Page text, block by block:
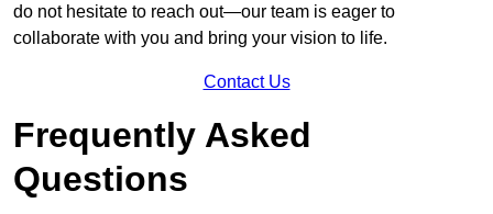
do not hesitate to reach out—our team is eager to
collaborate with you and bring your vision to life.
Contact Us
Frequently Asked
Questions